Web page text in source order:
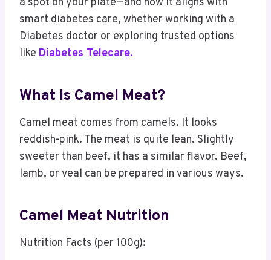
a spot on your plate—and how it aligns with
smart diabetes care, whether working with a
Diabetes doctor or exploring trusted options
like Diabetes Telecare.
What Is Camel Meat?
Camel meat comes from camels. It looks
reddish-pink. The meat is quite lean. Slightly
sweeter than beef, it has a similar flavor. Beef,
lamb, or veal can be prepared in various ways.
Camel Meat Nutrition​
Nutrition Facts (per 100g):